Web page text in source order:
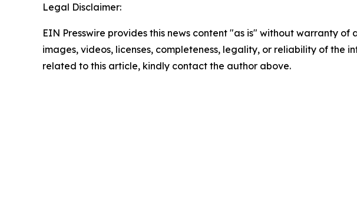
Legal Disclaimer:
EIN Presswire provides this news content "as is" without warranty
images, videos, licenses, completeness, legality, or reliability of the
related to this article, kindly contact the author above.